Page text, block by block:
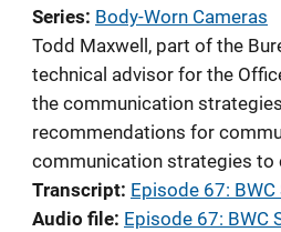
Series Body-Worn Cameras
Todd Maxwell, part of the
technical advisor for the
the communication
recommendations for
communication strategies to
Transcript Episode 67:
Audio file Episode 67: BWC